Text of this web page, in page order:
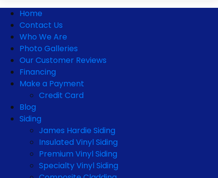
Home
Contact Us
Who We Are
Photo Galleries
Our Customer Reviews
Financing
Make a Payment
Credit Card
Blog
Siding
James Hardie Siding
Insulated Vinyl Siding
Premium Vinyl Siding
Specialty Vinyl Siding